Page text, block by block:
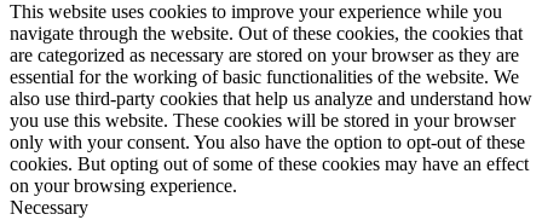
This website uses cookies to improve your experience while you
navigate through the website. Out of these cookies, the cookies that
are categorized as necessary are stored on your browser as they are
essential for the working of basic functionalities of the website. We
also use third-party cookies that help us analyze and understand how
you use this website. These cookies will be stored in your browser
only with your consent. You also have the option to opt-out of these
cookies. But opting out of some of these cookies may have an effect
on your browsing experience.
Necessary